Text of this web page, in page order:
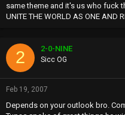
same theme and it's us who fuck
UNITE THE WORLD AS ONE AND
2 2-0-NINE
Sicc OG
Feb 19, 2007
Depends on your outlook bro.